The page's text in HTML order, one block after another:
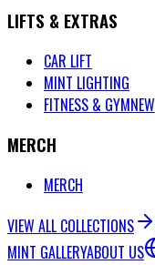
LIFTS & EXTRAS
CAR LIFT
MINT LIGHTING
FITNESS & GYMNEW
MERCH
MERCH
VIEW ALL COLLECTIONS
MINT GALLERYABOUT US